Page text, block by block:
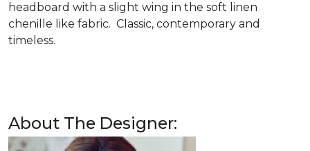
headboard with a slight wing in the soft linen
chenille like fabric. Classic, contemporary and
timeless.
About The Designer: